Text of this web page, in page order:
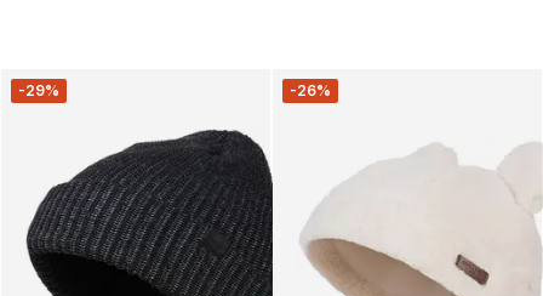
-29% -26%